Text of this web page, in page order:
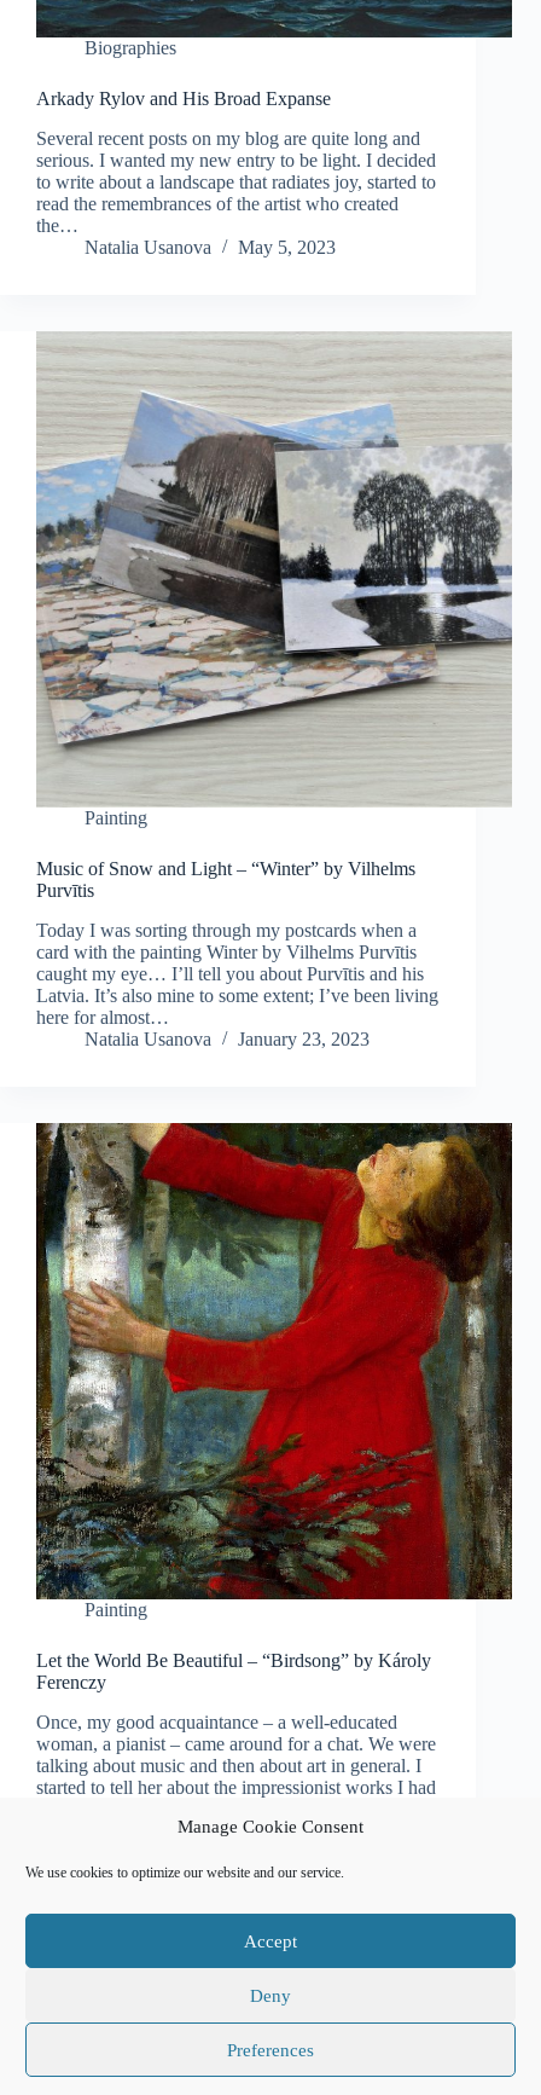
Manage Cookie Consent
We use cookies to optimize our website and our service.
Accept
Deny
Preferences
Biographies
Arkady Rylov and His Broad Expanse
Several recent posts on my blog are quite long and
serious. I wanted my new entry to be light. I decided
to write about a landscape that radiates joy, started to
read the remembrances of the artist who created
the…
Natalia Usanova
May 5, 2023
Painting
Music of Snow and Light – “Winter” by Vilhelms
Purvītis
Today I was sorting through my postcards when a
card with the painting Winter by Vilhelms Purvītis
caught my eye… I’ll tell you about Purvītis and his
Latvia. It’s also mine to some extent; I’ve been living
here for almost…
Natalia Usanova
January 23, 2023
Painting
Let the World Be Beautiful – “Birdsong” by Károly
Ferenczy
Once, my good acquaintance – a well-educated
woman, a pianist – came around for a chat. We were
talking about music and then about art in general. I
started to tell her about the impressionist works I had
Natalia Usanova
December 2, 2022
Cookie Policy (EU)
Free Classical Music Recordings
Privacy Policy
Сalendar of events
Copyright © 2026 Natalia Usanova - Powered by